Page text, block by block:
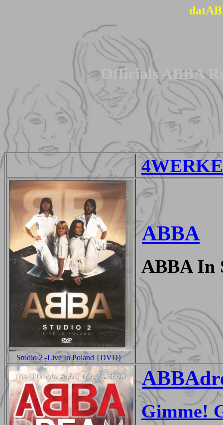
Officials ABBA
Studio 2 -Live In Poland {DVD}
ABBA
ABBA In
Gimme!